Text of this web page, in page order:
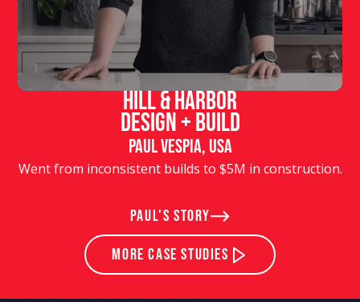
Hill & Harbor
Design + Build
Paul Vespia, USA
Went from inconsistent builds to $5M in construction.
Paul's story
MORE Case Studies